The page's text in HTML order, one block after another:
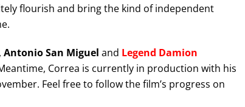
flourish and bring the kind of independent
, Antonio San Miguel and Legend Damion
Correa is currently in production with his
Feel free to follow the film’s progress on